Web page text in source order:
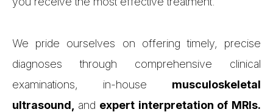
We pride ourselves on offering timely, precise
diagnoses through comprehensive clinical
examinations, in-house musculoskeletal
ultrasound, and expert interpretation of MRIs.